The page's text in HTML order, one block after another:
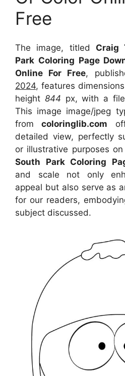
Free
The image, titled Craig
Park Coloring Page
Online For Free,
2024, features
height 844 px, with a
This image image/jpeg
fromcoloringlib.com
detailed view, perfectly
or illustrative purposes
South Park Coloring
and scale not only
appeal but also serve as
for our readers,
subject discussed.